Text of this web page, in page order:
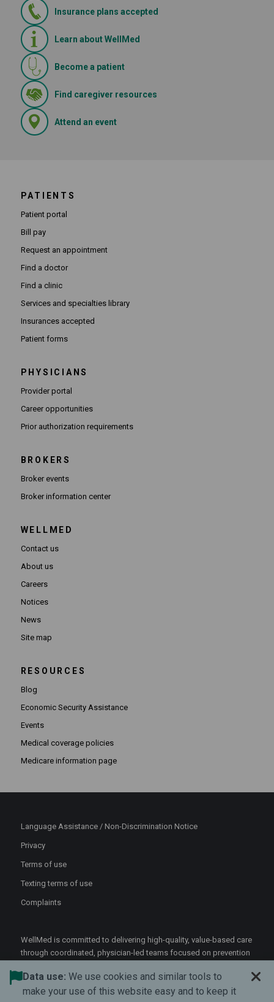
Insurance plans accepted
Learn about WellMed
Become a patient
Find caregiver resources(Opens in new window)
Attend an event(Opens in new window)
PATIENTS
Patient portal
Bill pay
Request an appointment
Find a doctor
Find a clinic
Services and specialties library
Insurances accepted
Patient forms
PHYSICIANS
Provider portal(Opens in new window)
Career opportunities(Opens in new window)
Prior authorization requirements(Opens PDF in new window)
BROKERS
Broker events
Broker information center(Opens in new window)
WELLMED
Contact us
About us
Careers
Notices
News
Site map
RESOURCES
Blog
Economic Security Assistance
Events
Medical coverage policies
Medicare information page
Language Assistance / Non-Discrimination Notice
Privacy
Terms of use
Texting terms of use
Complaints
WellMed is committed to delivering high-quality, value-based care
through coordinated, physician-led teams focused on prevention
©2026 WellMed Medical Management Inc.
Data use: We use cookies and similar tools to
make your use of this website easy and to keep it